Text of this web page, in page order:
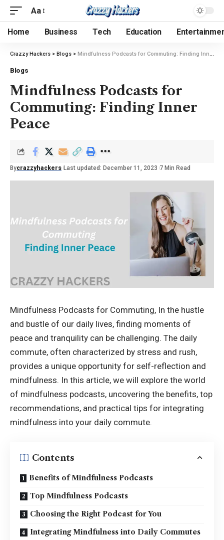
Aa
Home Business Tech Education
Crazzy Hackers > Blogs > Mindfulness Podcasts for Commuting: Finding Inner Peace
Blogs
Mindfulness Podcasts for
Commuting: Finding Inner
Peace
Bycrazzyhackers Last updated: December 11, 2023 7 Min Read
Mindfulness Podcasts for Commuting, In the hustle
and bustle of our daily lives, finding moments of
peace and tranquility can be challenging. The daily
commute, often characterized by stress and rush,
provides a unique opportunity for self-reflection and
mindfulness. In this article, we will explore the world
of mindfulness podcasts, uncovering the benefits, top
recommendations, and practical tips for integrating
mindfulness into your daily commute.
Contents
Benefits of Mindfulness Podcasts
Top Mindfulness Podcasts
Choosing the Right Podcast for You
Integrating Mindfulness into Daily Commutes